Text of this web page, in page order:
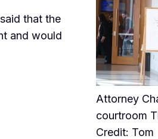
Attorney
courtroom
Credit: Tom
that the
and would